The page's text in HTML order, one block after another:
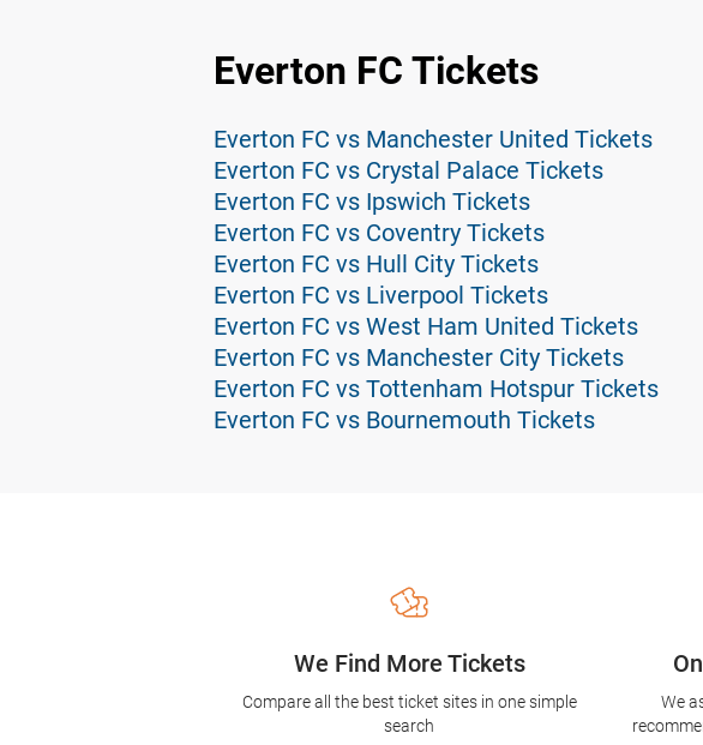
Everton FC Tickets
Everton FC vs Manchester United Tickets
Everton FC vs Crystal Palace Tickets
Everton FC vs Ipswich Tickets
Everton FC vs Coventry Tickets
Everton FC vs Hull City Tickets
Everton FC vs Liverpool Tickets
Everton FC vs West Ham United Tickets
Everton FC vs Manchester City Tickets
Everton FC vs Tottenham Hotspur Tickets
Everton FC vs Bournemouth Tickets
We
We Find More Tickets
Compare all the best ticket sites in one simple
search